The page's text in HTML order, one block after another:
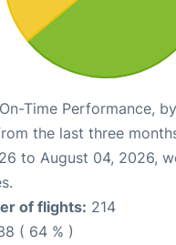
Time Performance,
the last three
to August 04, 2026,
of flights: 214
( 64 % )